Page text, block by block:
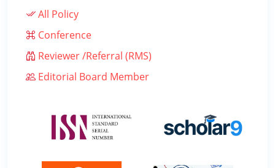
All Policy
Conference
Reviewer /Referral (RMS)
Editorial Board Member